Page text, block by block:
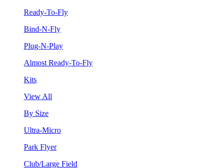
Ready-To-Fly
Bind-N-Fly
Plug-N-Play
Almost Ready-To-Fly
Kits
View All
By Size
Ultra-Micro
Park Flyer
Club/Large Field